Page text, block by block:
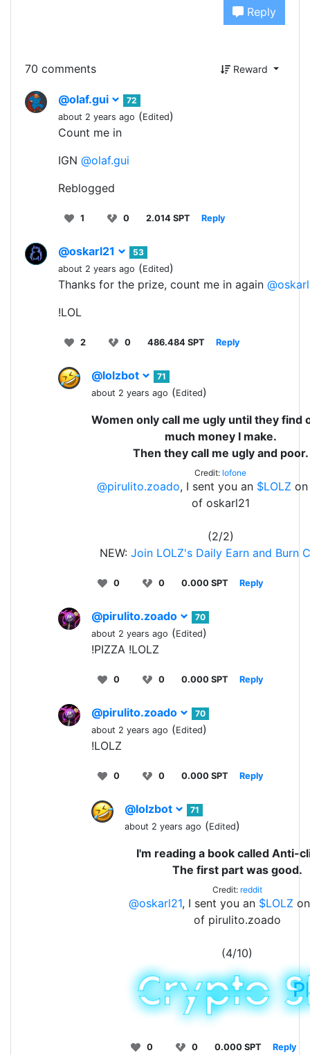
Reply
70 comments Reward
@olaf.gui
72
about 2 years ago (Edited)
Count me in
IGN @olaf.gui
Reblogged
1 0 2.014 SPT Reply
@oskarl21
53
about 2 years ago (Edited)
Thanks for the prize, count me in again
!LOL
2 0 486.484 SPT Reply
@lolzbot
71
about 2 years ago (Edited)
Women only call me ugly until they find
much money I make.
Then they call me ugly and poor.
Credit: lofone
@pirulito.zoado, I sent you an $LOLZ
of oskarl21
(2/2)
NEW: Join LOLZ's Daily Earn and Burn
0 0 0.000 SPT Reply
@pirulito.zoado
70
about 2 years ago (Edited)
!PIZZA !LOLZ
0 0 0.000 SPT Reply
@pirulito.zoado
70
about 2 years ago (Edited)
!LOLZ
0 0 0.000 SPT Reply
@lolzbot
71
about 2 years ago (Edited)
I'm reading a book called Anti-
The first part was good.
Credit: reddit
@oskarl21, I sent you an $LOLZ
of pirulito.zoado
(4/10)
0 0 0.000 SPT Reply